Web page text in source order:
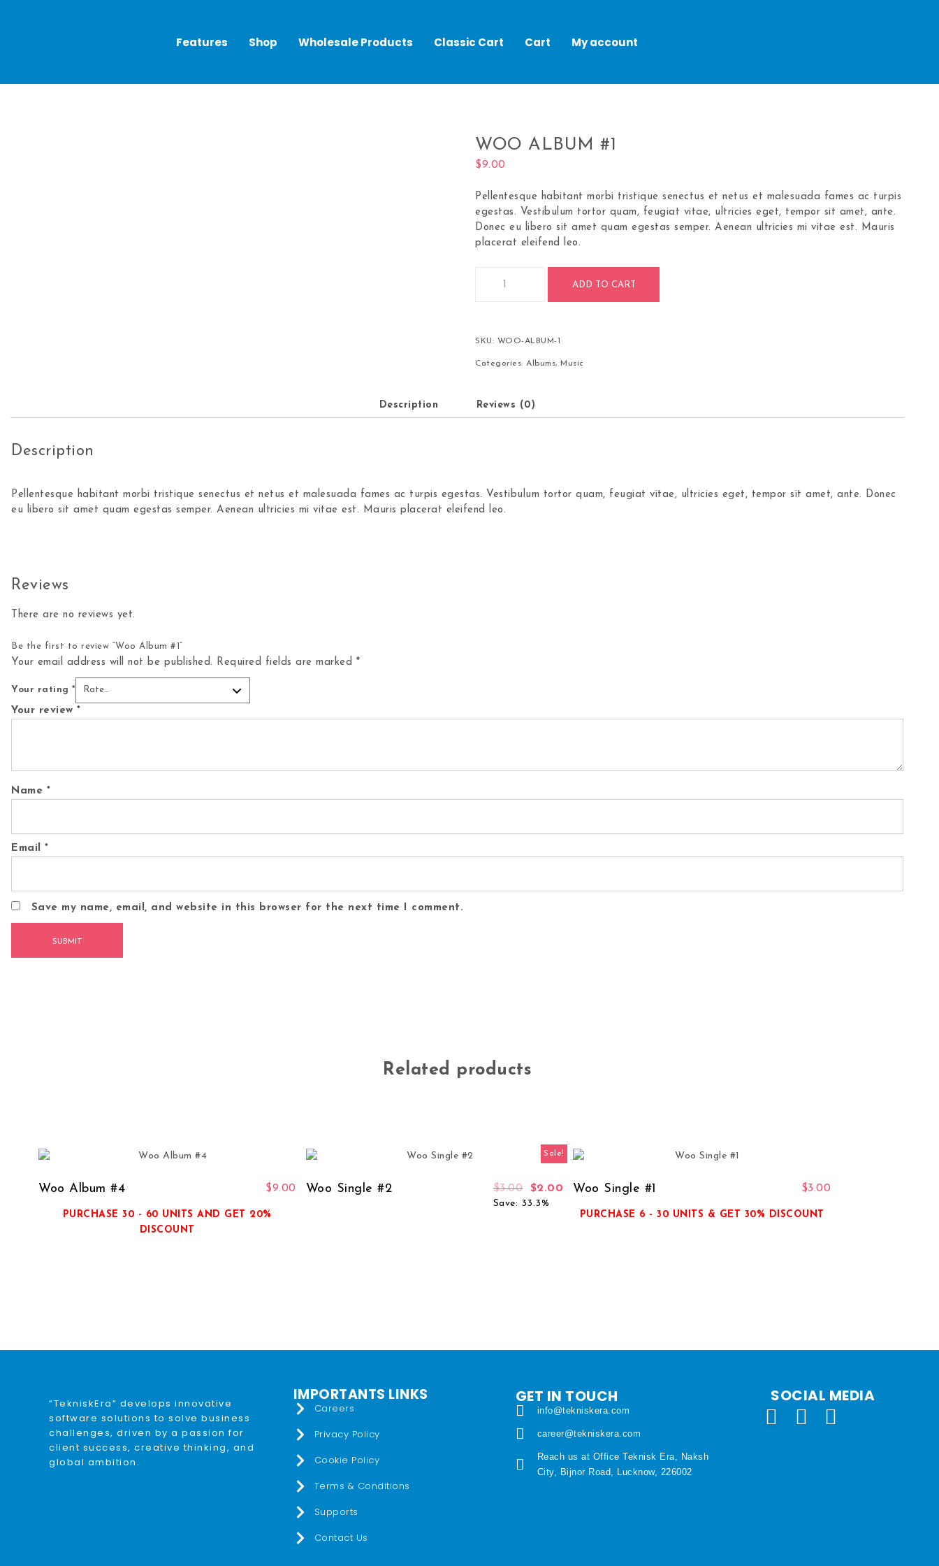
Features Shop Wholesale Products Classic Cart Cart My account
WOO ALBUM #1
$9.00
Pellentesque habitant morbi tristique senectus et netus et malesuada fames ac turpis
egestas. Vestibulum tortor quam, feugiat vitae, ultricies eget, tempor sit amet, ante.
Donec eu libero sit amet quam egestas semper. Aenean ultricies mi vitae est. Mauris
placerat eleifend leo.
ADD TO CART
SKU: WOO-ALBUM-1
Categories:Albums, Music
Description Reviews (0)
Description
Pellentesque habitant morbi tristique senectus et netus et malesuada fames ac turpis egestas. Vestibulum tortor quam, feugiat vitae, ultricies eget, tempor sit amet, ante. Donec
eu libero sit amet quam egestas semper. Aenean ultricies mi vitae est. Mauris placerat eleifend leo.
Reviews
There are no reviews yet.
Be the first to review “Woo Album #1”
Your email address will not be published. Required fields are marked *
Your rating *
Your review *
Name *
Email *
Save my name, email, and website in this browser for the next time I comment.
Related products
Woo Album #4 $9.00
PURCHASE 30 - 60 UNITS AND GET 20%
DISCOUNT
Sale!
Woo Single #2 $3.00 $2.00
Save: 33.3%
Woo Single #1 $3.00
PURCHASE 6 - 30 UNITS & GET 30% DISCOUNT
“TekniskEra” develops innovative
software solutions to solve business
challenges, driven by a passion for
client success, creative thinking, and
global ambition.
IMPORTANTS LINKS
Careers
Privacy Policy
Cookie Policy
Terms & Conditions
Supports
Contact Us
GET IN TOUCH
info@tekniskera.com
career@tekniskera.com
Reach us at Office Teknisk Era, Naksh
City, Bijnor Road, Lucknow, 226002
SOCIAL MEDIA